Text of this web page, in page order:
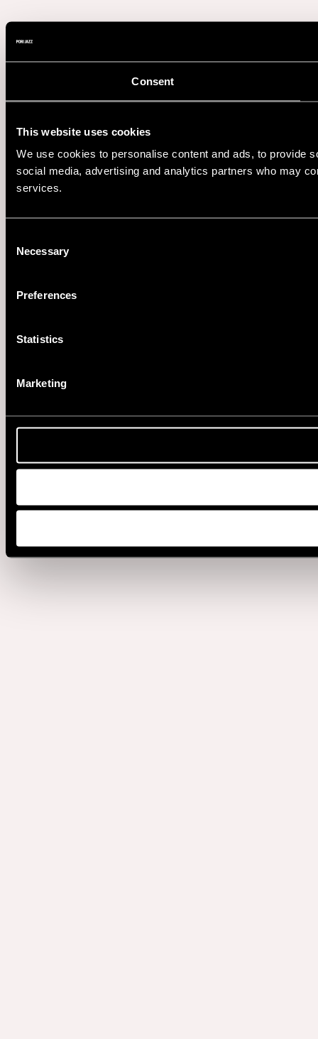
Consent
This website uses cookies
We use cookies to personalise content and ads, to provide
social media, advertising and analytics partners who may
services.
Selection
Necessary
Preferences
Statistics
Marketing